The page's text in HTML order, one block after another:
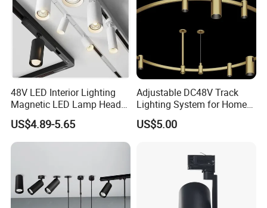
48V LED Interior Lighting
Magnetic LED Lamp Head
Recessed Track Lighting
System
US$4.89-5.65
Adjustable DC48V Track
Lighting System for Home
and Office
US$5.00